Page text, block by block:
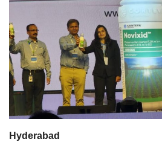
Ground Report
Agri Start-Ups
Gallery
Agriculture Conclave and NACOF
Awards 2022
Hyderabad